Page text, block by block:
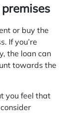
or buy the
If you’re
the loan can
towards the
you feel that